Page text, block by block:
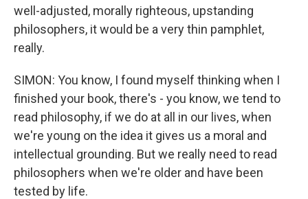
well-adjusted, morally righteous, upstanding
philosophers, it would be a very thin pamphlet,
really.
SIMON: You know, I found myself thinking when I
finished your book, there's - you know, we tend to
read philosophy, if we do at all in our lives, when
we're young on the idea it gives us a moral and
intellectual grounding. But we really need to read
philosophers when we're older and have been
tested by life.